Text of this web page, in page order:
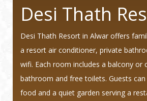
Desi Thath
Desi Thath Resort in Alwar offers
a resort air conditioner, private
wifi. Each room includes a balcony or
bathroom and free toilets. Guests
food and a quiet garden serving a